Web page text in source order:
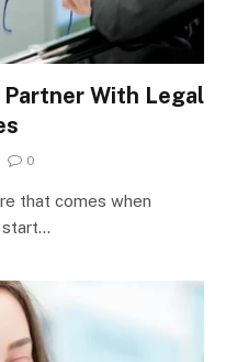
With Legal
0
that comes when
start…